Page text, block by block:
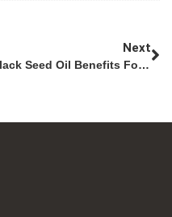
Next
Black Seed Oil Benefits For Men: A Natural Way To Boost Fertility